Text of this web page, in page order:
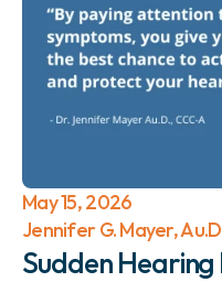
May 15, 2026
Jennifer G. Mayer,
Sudden Hearing